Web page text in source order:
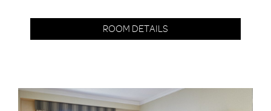
ROOM DETAILS